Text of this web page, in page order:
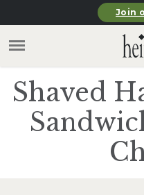
Skip to main contentJoin
Shaved